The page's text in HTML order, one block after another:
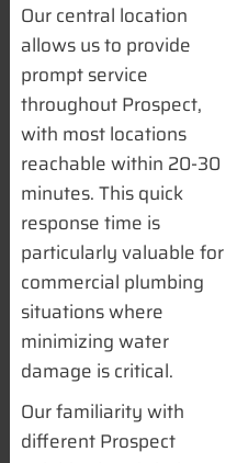
Our central location
allows us to provide
prompt service
throughout Prospect,
with most locations
reachable within 20-30
minutes. This quick
response time is
particularly valuable for
commercial plumbing
situations where
minimizing water
damage is critical.
Our familiarity with
different Prospect